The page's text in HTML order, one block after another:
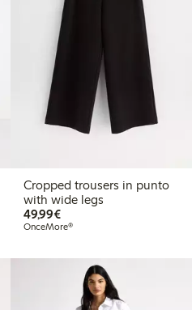
Cropped trousers in punto
with wide legs
49,99€€ 49,99
OnceMore®